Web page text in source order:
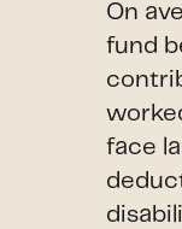
On
fund
face